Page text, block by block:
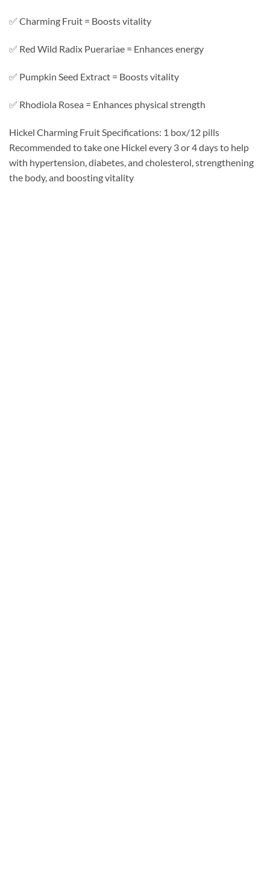
✅ Charming Fruit = Boosts vitality
✅ Red Wild Radix Puerariae = Enhances energy
✅ Pumpkin Seed Extract = Boosts vitality
✅ Rhodiola Rosea = Enhances physical strength
Hickel Charming Fruit Specifications: 1 box/12 pills
Recommended to take one Hickel every 3 or 4 days to help
with hypertension, diabetes, and cholesterol, strengthening
the body, and boosting vitality